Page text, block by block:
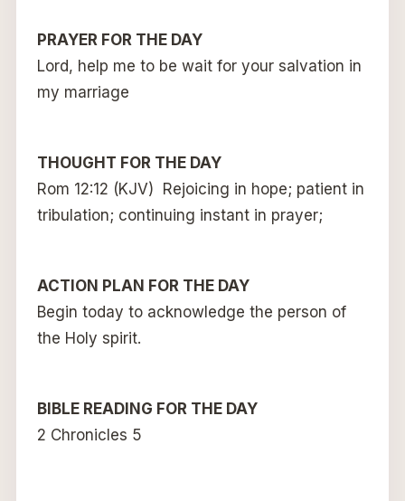
PRAYER FOR THE DAY
Lord, help me to be wait for your salvation in
my marriage
THOUGHT FOR THE DAY
Rom 12:12 (KJV) Rejoicing in hope; patient in
tribulation; continuing instant in prayer;
ACTION PLAN FOR THE DAY
Begin today to acknowledge the person of
the Holy spirit.
BIBLE READING FOR THE DAY
2 Chronicles 5